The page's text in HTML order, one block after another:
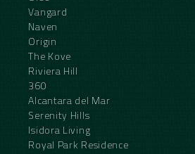
Vangard
Naven
Origin
The Kove
Riviera Hill
360
Alcantara del Mar
Serenity Hills
Isidora Living
Royal Park Residence